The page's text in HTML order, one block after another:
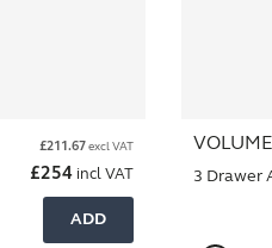
£211.67 excl VAT
£254incl VAT
ADD
3 Drawer